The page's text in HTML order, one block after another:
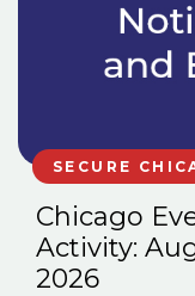
SECURE
Chicago
Activity:
2026